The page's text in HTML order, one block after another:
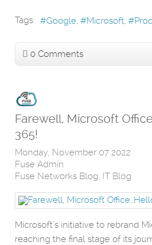
Tags: Google Microsoft
0 Comments
Farewell, Microsoft
365!
Monday, November 07 2022
Fuse Admin
Fuse Networks Blog IT Blog
Microsoft’s initiative to rebrand
reaching the final stage of its